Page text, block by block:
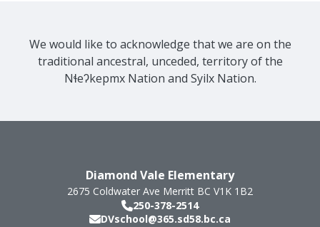
We would like to acknowledge that we are on the
traditional ancestral, unceded, territory of the
Nɬeʔkepmx Nation and Syilx Nation.
Diamond Vale Elementary
2675 Coldwater Ave Merritt BC V1K 1B2
250-378-2514
DVschool@365.sd58.bc.ca